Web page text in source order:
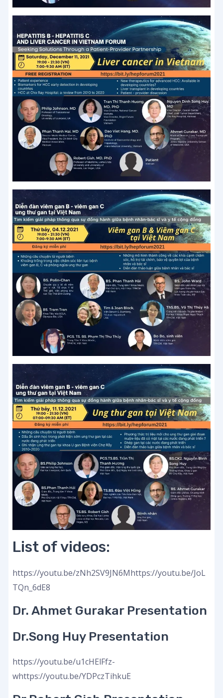
List of videos:
https://youtu.be/zNh2SV9JN6Mhttps://youtu.be/JoL
TQn_6dE8
Dr. Ahmet Gurakar Presentation
Dr.Song Huy Presentation
https://youtu.be/u1cHElFfz-
whttps://youtu.be/YDPczTihkuE